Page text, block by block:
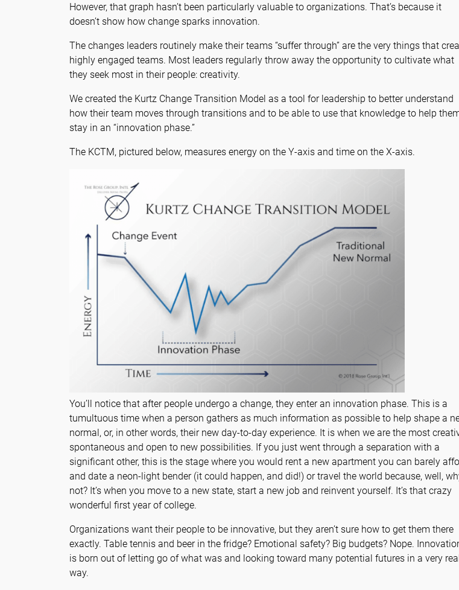
However, that graph hasn’t been particularly valuable to organizations. That’s because it
doesn’t show how change sparks innovation.
The changes leaders routinely make their teams “suffer through” are the very things that
highly engaged teams. Most leaders regularly throw away the opportunity to cultivate what
they seek most in their people: creativity.
We created the Kurtz Change Transition Model as a tool for leadership to better understand
how their team moves through transitions and to be able to use that knowledge to help
stay in an “innovation phase.”
The KCTM, pictured below, measures energy on the Y-axis and time on the X-axis.
You’ll notice that after people undergo a change, they enter an innovation phase. This is a
tumultuous time when a person gathers as much information as possible to help shape a
normal, or, in other words, their new day-to-day experience. It is when we are the most
spontaneous and open to new possibilities. If you just went through a separation with a
significant other, this is the stage where you would rent a new apartment you can barely
and date a neon-light bender (it could happen, and did!) or travel the world because, well,
not? It’s when you move to a new state, start a new job and reinvent yourself. It’s that crazy
wonderful first year of college.
Organizations want their people to be innovative, but they aren’t sure how to get them there
exactly. Table tennis and beer in the fridge? Emotional safety? Big budgets? Nope.
is born out of letting go of what was and looking toward many potential futures in a very
way.